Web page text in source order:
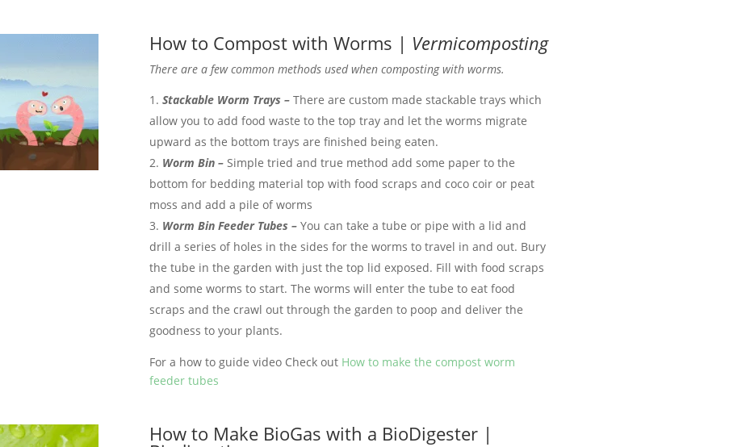
How to Compost with Worms | Vermicomposting
There are a few common methods used when composting with worms.
Stackable Worm Trays – There are custom made stackable trays which
allow you to add food waste to the top tray and let the worms migrate
upward as the bottom trays are finished being eaten.
Worm Bin – Simple tried and true method add some paper to the
bottom for bedding material top with food scraps and coco coir or peat
moss and add a pile of worms
Worm Bin Feeder Tubes – You can take a tube or pipe with a lid and
drill a series of holes in the sides for the worms to travel in and out. Bury
the tube in the garden with just the top lid exposed. Fill with food scraps
and some worms to start. The worms will enter the tube to eat food
scraps and the crawl out through the garden to poop and deliver the
goodness to your plants.
For a how to guide video Check out How to make the compost worm
feeder tubes
How to Make BioGas with a BioDigester |